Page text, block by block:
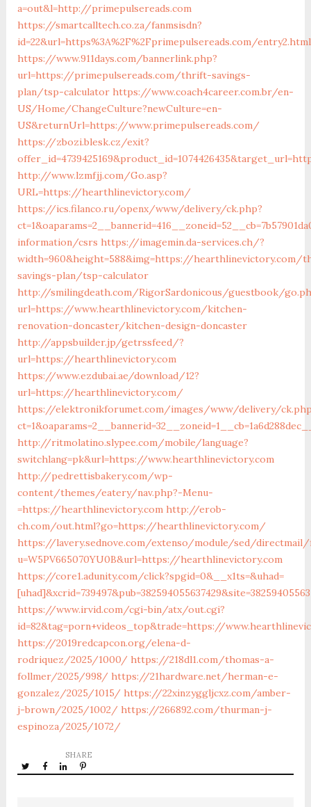
a=out&l=http://primepulsereads.com
https://smartcalltech.co.za/fanmsisdn?
id=22&url=https%3A%2F%2Fprimepulsereads.com/entry2.html
https://www.911days.com/bannerlink.php?
url=https://primepulsereads.com/thrift-savings-
plan/tsp-calculator https://www.coach4career.com.br/en-
US/Home/ChangeCulture?newCulture=en-
US&returnUrl=https://www.primepulsereads.com/
https://zbozi.blesk.cz/exit?
http://www.lzmfjj.com/Go.asp?
URL=https://hearthlinevictory.com/
https://ics.filanco.ru/openx/www/delivery/ck.php?
information/csrs https://imagemin.da-services.ch/?
width=960&height=588&img=https://hearthlinevictory.com/
savings-plan/tsp-calculator
http://smilingdeath.com/RigorSardonicous/guestbook/
url=https://www.hearthlinevictory.com/kitchen-
renovation-doncaster/kitchen-design-doncaster
http://appsbuilder.jp/getrssfeed/?
url=https://hearthlinevictory.com
https://www.ezdubai.ae/download/12?
url=https://hearthlinevictory.com/
https://elektronikforumet.com/images/www/delivery/
http://ritmolatino.slypee.com/mobile/language?
switchlang=pk&url=https://www.hearthlinevictory.com
http://pedrettisbakery.com/wp-
content/themes/eatery/nav.php?-Menu-
=https://hearthlinevictory.com http://erob-
ch.com/out.html?go=https://hearthlinevictory.com/
https://lavery.sednove.com/extenso/module/sed/
u=W5PV665070YU0B&url=https://hearthlinevictory.com
https://core1.adunity.com/click?spgid=0&__x1ts=&uhad=
https://www.irvid.com/cgi-bin/atx/out.cgi?
id=82&tag=porn+videos_top&trade=https://
https://2019redcapcon.org/elena-d-
rodriquez/2025/1000/ https://218dl1.com/thomas-a-
follmer/2025/998/ https://21hardware.net/herman-e-
gonzalez/2025/1015/ https://22xinzyggljcxz.com/amber-
j-brown/2025/1002/ https://266892.com/thurman-j-
espinoza/2025/1072/
SHARE